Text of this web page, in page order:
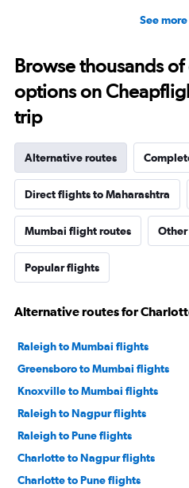
See more
Browse thousands
options on
trip
Alternative routes
Direct flights to Maharashtra
Mumbai flight routes
Popular flights
Alternative routes for
Raleigh to Mumbai flights
Greensboro to Mumbai flights
Knoxville to Mumbai flights
Raleigh to Nagpur flights
Raleigh to Pune flights
Charlotte to Nagpur flights
Charlotte to Pune flights